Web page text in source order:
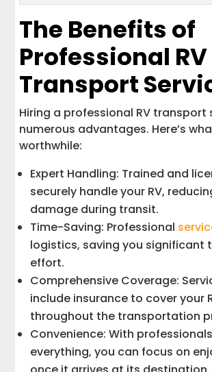
The Benefits of
Professional RV
Transport
Hiring a professional RV transport
numerous advantages. Here’s
worthwhile:
Expert Handling: Trained and
securely handle your RV,
damage during transit.
Time-Saving: Professional
logistics, saving you significant
effort.
Comprehensive Coverage:
include insurance to cover your
throughout the transportation
Convenience: With
everything, you can focus on